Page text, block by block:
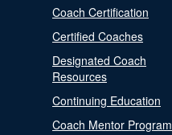
Coach Certification
Certified Coaches
Designated Coach
Resources
Continuing Education
Coach Mentor Program